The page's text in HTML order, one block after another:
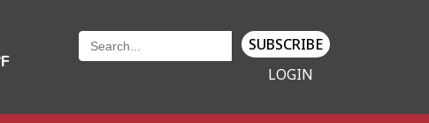
SUBSCRIBE
LOGIN